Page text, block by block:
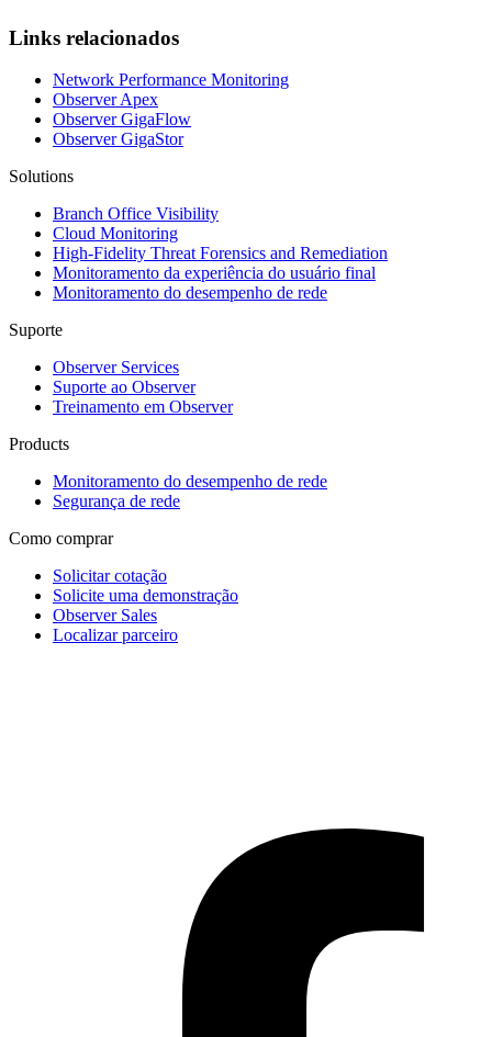
Links relacionados
Network Performance Monitoring
Observer Apex
Observer GigaFlow
Observer GigaStor
Solutions
Branch Office Visibility
Cloud Monitoring
High-Fidelity Threat Forensics and Remediation
Monitoramento da experiência do usuário final
Monitoramento do desempenho de rede
Suporte
Observer Services
Suporte ao Observer
Treinamento em Observer
Products
Monitoramento do desempenho de rede
Segurança de rede
Como comprar
Solicitar cotação
Solicite uma demonstração
Observer Sales
Localizar parceiro